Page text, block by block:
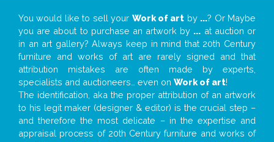
You would like to sell your Work of art by ...? Or Maybe
you are about to purchase an artwork by ... at auction or
in an art gallery? Always keep in mind that 20th Century
furniture and works of art are rarely signed and that
attribution mistakes are often made by experts,
specialists and auctioneers… even on Work of art!
The identification, aka the proper attribution of an artwork
to his legit maker (designer & editor) is the crucial step –
and therefore the most delicate – in the expertise and
appraisal process of 20th Century furniture and works of